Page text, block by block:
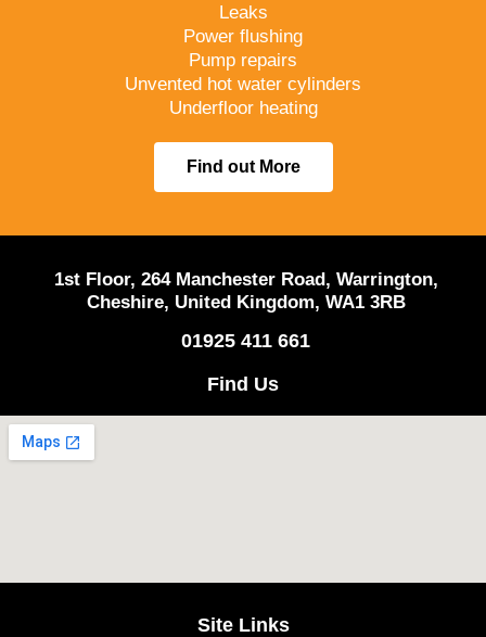
Leaks
Power flushing
Pump repairs
Unvented hot water cylinders
Underfloor heating
Find out More
1st Floor, 264 Manchester Road, Warrington,
Cheshire, United Kingdom, WA1 3RB
01925 411 661
Find Us
Site Links